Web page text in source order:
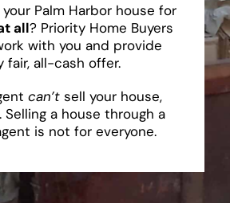
Palm Harbor house for
all? Priority Home Buyers
with you and provide
fair, all-cash offer.
can’tsell your house,
Selling a house through a
is not for everyone.